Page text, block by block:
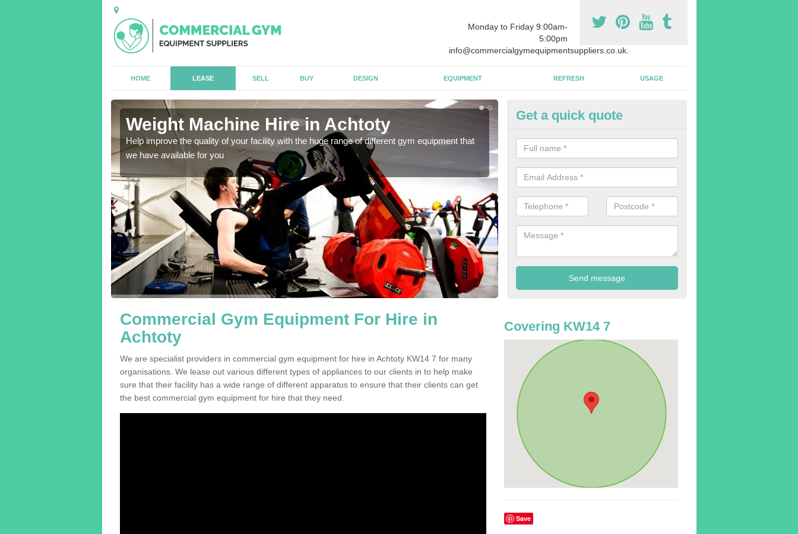
Monday to Friday 9:00am-
5:00pm
info@commercialgymequipmentsuppliers.co.uk.
HOME LEASE SELL BUY DESIGN EQUIPMENT REFRESH USAGE
Weight Machine Hire in Achtoty
Help improve the quality of your facility with the huge range of different gym equipment that
we have available for you
Equipment Leasing in Achtoty
We can offer a large range of different products in a lot of different
different sizes
Get a quick quote
Commercial Gym Equipment For Hire in
Achtoty
We are specialist providers in commercial gym equipment for hire in Achtoty KW14 7 for many
organisations. We lease out various different types of appliances to our clients in to help make
sure that their facility has a wide range of different apparatus to ensure that their clients can get
the best commercial gym equipment for hire that they need.
Covering KW14 7
Save